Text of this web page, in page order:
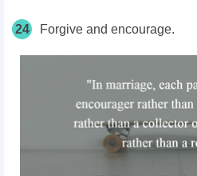
24 Forgive and encourage.